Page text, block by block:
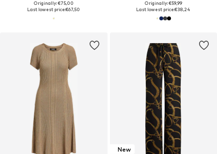
Originally: €75,00
Last lowest price:€67,50
Originally: €59,99
Last lowest price:€38,24
New